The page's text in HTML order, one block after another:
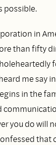
possible.
in
than fifty
me say
in the
you do will
that